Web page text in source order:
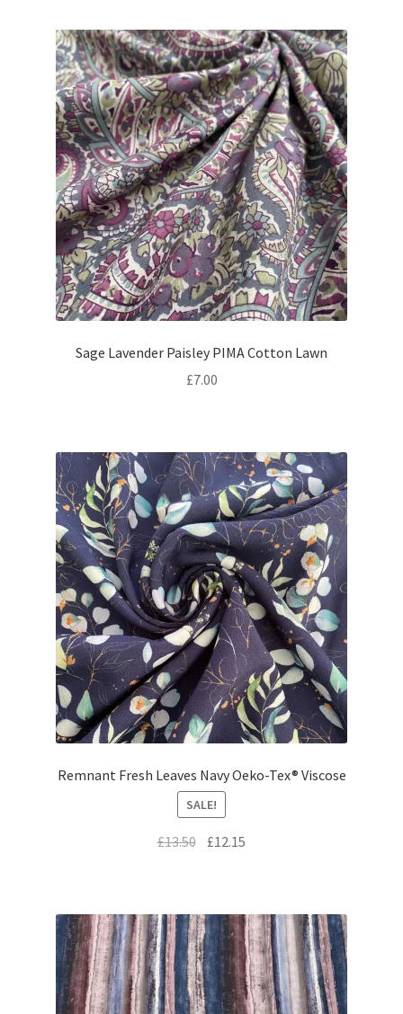
Sage Lavender Paisley PIMA Cotton Lawn
£7.00
Remnant Fresh Leaves Navy Oeko-Tex® Viscose
SALE!
£13.50 Original
£12.15